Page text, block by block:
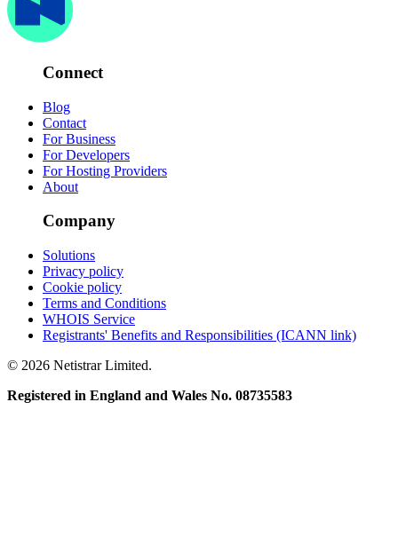
Connect
Blog
Contact
For Business
For Developers
For Hosting Providers
About
Company
Solutions
Privacy policy
Cookie policy
Terms and Conditions
WHOIS Service
Registrants' Benefits and Responsibilities (ICANN link)
© 2026 Netistrar Limited.
Registered in England and Wales No. 08735583